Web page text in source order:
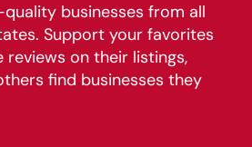
businesses from all
Support your favorites
on their listings,
find businesses they